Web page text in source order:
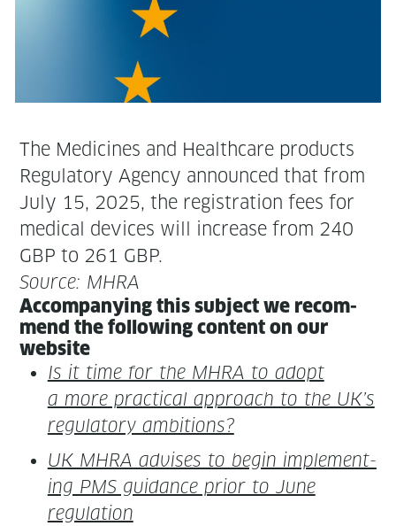
The Med­i­cines and Health­care prod­ucts
Reg­u­la­to­ry Agency announced that from
July 15, 2025, the reg­is­tra­tion fees for
med­ical devices will increase from 240
GBP to 261 GBP.
Source: MHRA
Accom­pa­ny­ing this sub­ject we rec­om­
mend the fol­low­ing con­tent on our
website
Is it time for the MHRA to adopt
a more prac­ti­cal approach to the UK’s
reg­u­la­to­ry ambitions?
UK MHRA advis­es to begin imple­ment­
ing PMS guid­ance pri­or to June
regulation